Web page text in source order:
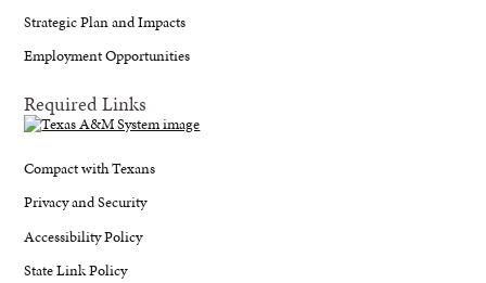
Strategic Plan and Impacts
Employment Opportunities
Required Links
Compact with Texans
Privacy and Security
Accessibility Policy
State Link Policy